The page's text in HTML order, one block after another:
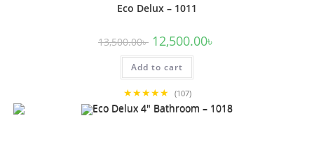
Eco Delux – 1011
13,500.00৳ Original
price
was:
13,500.00৳ .
12,500.00৳
Add to cart
★★★★★ (107)